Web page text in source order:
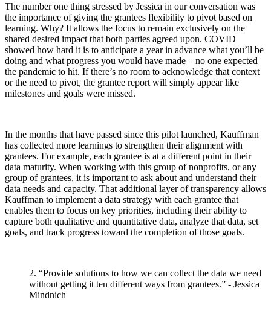
The number one thing stressed by Jessica in our conversation was
the importance of giving the grantees flexibility to pivot based on
learning. Why? It allows the focus to remain exclusively on the
shared desired impact that both parties agreed upon. COVID
showed how hard it is to anticipate a year in advance what you’ll be
doing and what progress you would have made – no one expected
the pandemic to hit. If there’s no room to acknowledge that context
or the need to pivot, the grantee report will simply appear like
milestones and goals were missed.
In the months that have passed since this pilot launched, Kauffman
has collected more learnings to strengthen their alignment with
grantees. For example, each grantee is at a different point in their
data maturity. When working with this group of nonprofits, or any
group of grantees, it is important to ask about and understand their
data needs and capacity. That additional layer of transparency allows
Kauffman to implement a data strategy with each grantee that
enables them to focus on key priorities, including their ability to
capture both qualitative and quantitative data, analyze that data, set
goals, and track progress toward the completion of those goals.
2. “Provide solutions to how we can collect the data we need
without getting it ten different ways from grantees.” - Jessica
Mindnich